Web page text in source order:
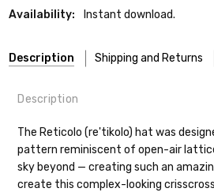
Availability:
Instant download.
Description Shipping and Returns
Shipping
Cheshire Cat— light fingering weight —
30 sts = 4" — 4 oz/ 512 yds
Description
The Reticolo (re'tikolo) hat was
pattern reminiscent of open-air
sky beyond — creating such an
create this complex-looking